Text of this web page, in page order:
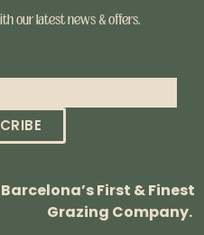
our latest news & offers.
First & Finest
Grazing Company.